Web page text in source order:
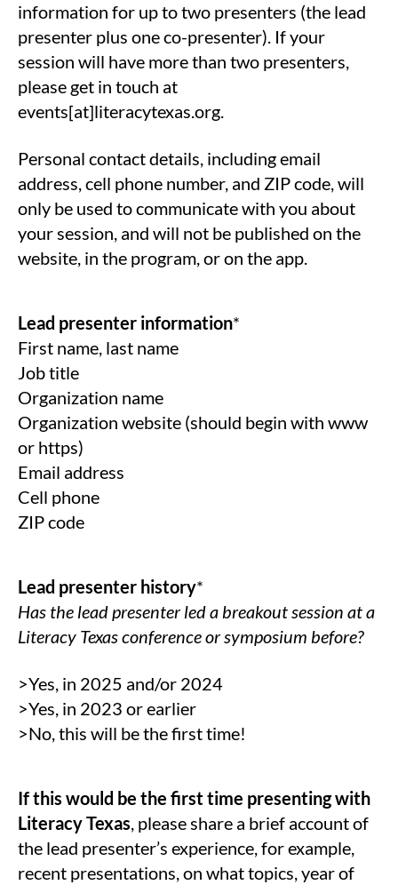
information for up to two presenters (the lead
presenter plus one co-presenter). If your
session will have more than two presenters,
please get in touch at
events[at]literacytexas.org.
Personal contact details, including email
address, cell phone number, and ZIP code, will
only be used to communicate with you about
your session, and will not be published on the
website, in the program, or on the app.
Lead presenter information*
First name, last name
Job title
Organization name
Organization website (should begin with www
or https)
Email address
Cell phone
ZIP code
Lead presenter history*
Has the lead presenter led a breakout session at a
Literacy Texas conference or symposium before?
>Yes, in 2025 and/or 2024
>Yes, in 2023 or earlier
>No, this will be the first time!
If this would be the first time presenting with
Literacy Texas, please share a brief account of
the lead presenter’s experience, for example,
recent presentations, on what topics, year of